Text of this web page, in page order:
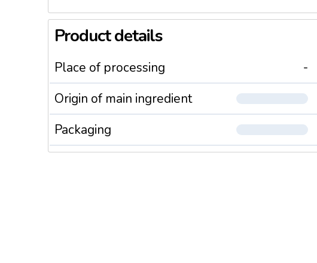
Product details
Place of processing -
Origin of main ingredient
Packaging